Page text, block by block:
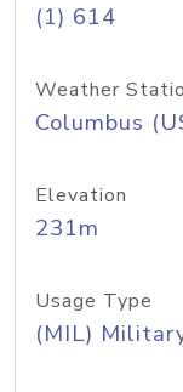
(1) 614
Weather
Columbus
Elevation
231m
Usage Type
(MIL)